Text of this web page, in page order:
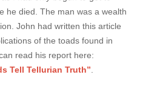
he died. The man was a wealth
John had written this article
of the toads found in
read his report here:
Tell Tellurian Truth”.